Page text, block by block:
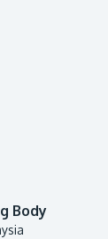
by the
Body